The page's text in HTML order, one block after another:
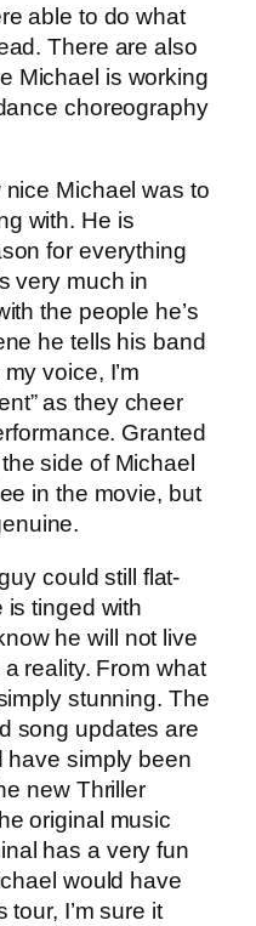
able to do what
There are also
Michael is working
choreography
Michael was to
with. He is
for everything
very much in
the people he’s
he tells his band
voice, I’m
as they cheer
Granted
side of Michael
in the movie, but
could still flat-
is tinged with
he will not live
reality. From what
stunning. The
song updates are
have simply been
new Thriller
original music
has a very fun
would have
I’m sure it